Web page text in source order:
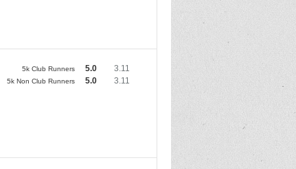
5k Club Runners 5.0 3.11
5k Non Club Runners 5.0 3.11